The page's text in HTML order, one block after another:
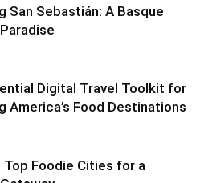
San Sebastián: A Basque
Digital Travel Toolkit for
America’s Food Destinations
Top Foodie Cities for a